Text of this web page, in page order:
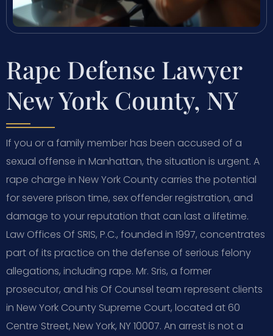
Rape Defense Lawyer
New York County, NY
If you or a family member has been accused of a
sexual offense in Manhattan, the situation is urgent. A
rape charge in New York County carries the potential
for severe prison time, sex offender registration, and
damage to your reputation that can last a lifetime.
Law Offices Of SRIS, P.C., founded in 1997, concentrates
part of its practice on the defense of serious felony
allegations, including rape. Mr. Sris, a former
prosecutor, and his Of Counsel team represent clients
in New York County Supreme Court, located at 60
Centre Street, New York, NY 10007. An arrest is not a